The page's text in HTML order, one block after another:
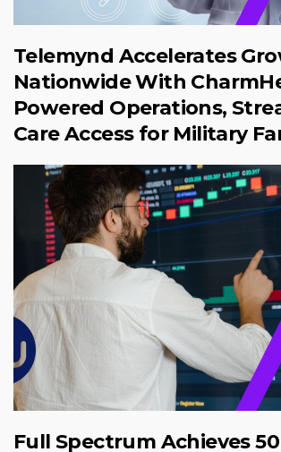
Telemynd Accelerates
Nationwide With
Powered Operations,
Care Access for Military
Full Spectrum Achieves